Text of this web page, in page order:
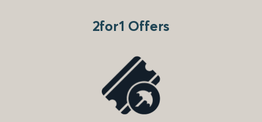
2for1 Offers